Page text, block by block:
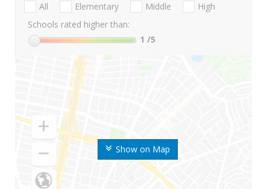
Show on Map
All Elementary Middle
High
Schools rated higher than:
1 /5